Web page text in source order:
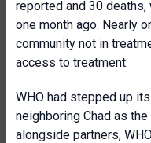
reported and 30
one month ago. Nearly
community not in
access to treatment.
WHO had stepped up
neighboring Chad as
alongside partners,